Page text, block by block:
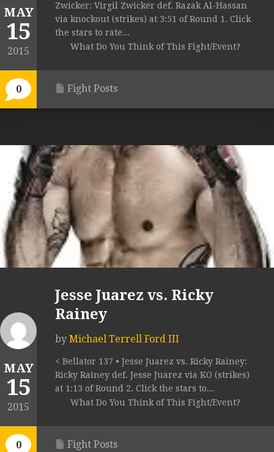
MAY
15
2015
0
Zwicker: Virgil Zwicker def. Razak Al-Hassan
via knockout (strikes) at 3:51 of Round 1. Click
the stars to rate...
What Do You Think of This Fight/Event?
Fight Posts
MAY
15
2015
0
Jesse Juarez vs. Ricky
Rainey
by Michael Terrell Ford III
< Bellator 137 • Jesse Juarez vs. Ricky Rainey:
Ricky Rainey def. Jesse Juarez via KO (strikes)
at 1:13 of Round 2. Click the stars to...
What Do You Think of This Fight/Event?
Fight Posts